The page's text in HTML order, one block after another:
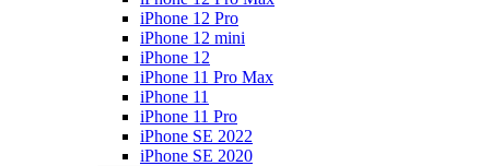
iPhone 12 Pro
iPhone 12 mini
iPhone 12
iPhone 11 Pro Max
iPhone 11
iPhone 11 Pro
iPhone SE 2022
iPhone SE 2020